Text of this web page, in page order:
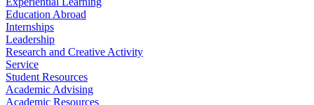
Education Abroad
Internships
Leadership
Research and Creative Activity
Service
Student Resources
Academic Advising
Academic Resources